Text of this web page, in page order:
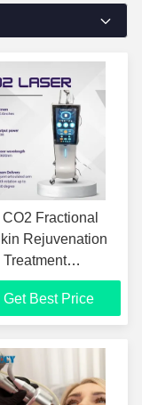
Fractional
Rejuvenation
CO2 Laser Skin
Machine
Get Best Price